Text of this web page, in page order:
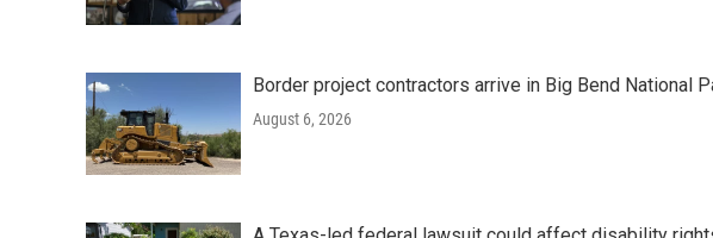
Border project contractors arrive in Big Bend National
August 6, 2026